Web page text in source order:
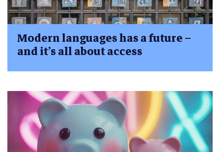
Modern languages has a future –
and it’s all about access